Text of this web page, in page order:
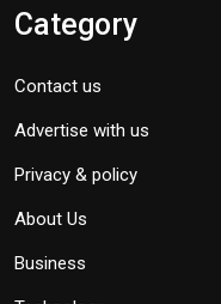
Category
Contact us
Advertise with us
Privacy & policy
About Us
Business